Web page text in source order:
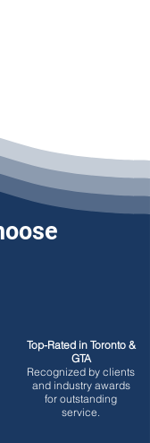
Top-Rated in Toronto &
GTA
Recognized by clients
and industry awards
for outstanding
service.